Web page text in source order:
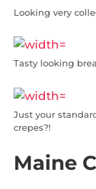
Looking very
Tasty looking
Just your
crepes?!
Maine